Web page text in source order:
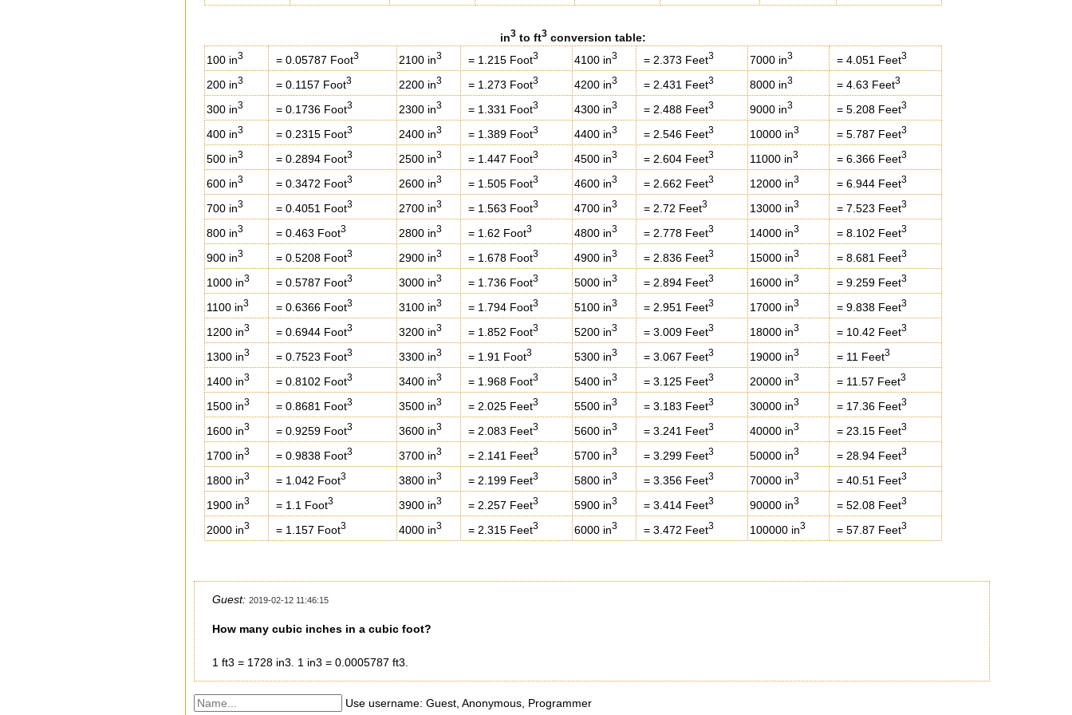
in3to ft3conversion table:
100 in3 = 0.05787 Foot3 2100 in3 = 1.215 Foot3 4100 in3 = 2.373 Feet3 7000 in3 = 4.051 Feet3
200 in3 = 0.1157 Foot3 2200 in3 = 1.273 Foot3 4200 in3 = 2.431 Feet3 8000 in3 = 4.63 Feet3
300 in3 = 0.1736 Foot3 2300 in3 = 1.331 Foot3 4300 in3 = 2.488 Feet3 9000 in3 = 5.208 Feet3
400 in3 = 0.2315 Foot3 2400 in3 = 1.389 Foot3 4400 in3 = 2.546 Feet3 10000 in3 = 5.787 Feet3
500 in3 = 0.2894 Foot3 2500 in3 = 1.447 Foot3 4500 in3 = 2.604 Feet3 11000 in3 = 6.366 Feet3
600 in3 = 0.3472 Foot3 2600 in3 = 1.505 Foot3 4600 in3 = 2.662 Feet3 12000 in3 = 6.944 Feet3
700 in3 = 0.4051 Foot3 2700 in3 = 1.563 Foot3 4700 in3 = 2.72 Feet3 13000 in3 = 7.523 Feet3
800 in3 = 0.463 Foot3 2800 in3 = 1.62 Foot3 4800 in3 = 2.778 Feet3 14000 in3 = 8.102 Feet3
900 in3 = 0.5208 Foot3 2900 in3 = 1.678 Foot3 4900 in3 = 2.836 Feet3 15000 in3 = 8.681 Feet3
1000 in3 = 0.5787 Foot3 3000 in3 = 1.736 Foot3 5000 in3 = 2.894 Feet3 16000 in3 = 9.259 Feet3
1100 in3 = 0.6366 Foot3 3100 in3 = 1.794 Foot3 5100 in3 = 2.951 Feet3 17000 in3 = 9.838 Feet3
1200 in3 = 0.6944 Foot3 3200 in3 = 1.852 Foot3 5200 in3 = 3.009 Feet3 18000 in3 = 10.42 Feet3
1300 in3 = 0.7523 Foot3 3300 in3 = 1.91 Foot3 5300 in3 = 3.067 Feet3 19000 in3 = 11 Feet3
1400 in3 = 0.8102 Foot3 3400 in3 = 1.968 Foot3 5400 in3 = 3.125 Feet3 20000 in3 = 11.57 Feet3
1500 in3 = 0.8681 Foot3 3500 in3 = 2.025 Feet3 5500 in3 = 3.183 Feet3 30000 in3 = 17.36 Feet3
1600 in3 = 0.9259 Foot3 3600 in3 = 2.083 Feet3 5600 in3 = 3.241 Feet3 40000 in3 = 23.15 Feet3
1700 in3 = 0.9838 Foot3 3700 in3 = 2.141 Feet3 5700 in3 = 3.299 Feet3 50000 in3 = 28.94 Feet3
1800 in3 = 1.042 Foot3 3800 in3 = 2.199 Feet3 5800 in3 = 3.356 Feet3 70000 in3 = 40.51 Feet3
1900 in3 = 1.1 Foot3 3900 in3 = 2.257 Feet3 5900 in3 = 3.414 Feet3 90000 in3 = 52.08 Feet3
2000 in3 = 1.157 Foot3 4000 in3 = 2.315 Feet3 6000 in3 = 3.472 Feet3 100000 in3 = 57.87 Feet3
Guest: 2019-02-12 11:46:15
How many cubic inches in a cubic foot?
1 ft3 = 1728 in3. 1 in3 = 0.0005787 ft3.
Use username: Guest, Anonymous, Programmer